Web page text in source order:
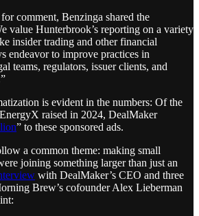
comment, Benzinga shared the
value Hunterbrook’s reporting on a variety
insider trading and other financial
endeavor to improve practices in
teams, regulators, issuer clients, and
is evident in the numbers: Of the
raised in 2024, DealMaker
” to these sponsored ads.
a common theme: making small
joining something larger than just an
with DealMaker’s CEO and three
Brew’s cofounder Alex Lieberman